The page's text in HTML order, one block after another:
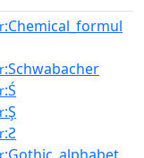
:Chemical_formul
:Schwabacher
:Ś
:Ş
:Ƨ